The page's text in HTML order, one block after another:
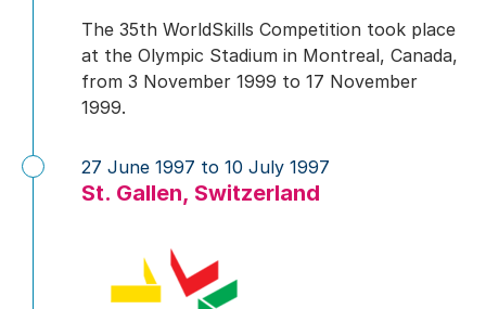
The 35th WorldSkills Competition took place
at the Olympic Stadium in Montreal, Canada,
from 3 November 1999 to 17 November
1999.
St. Gallen, Switzerland
27 June 1997 to 10 July 1997